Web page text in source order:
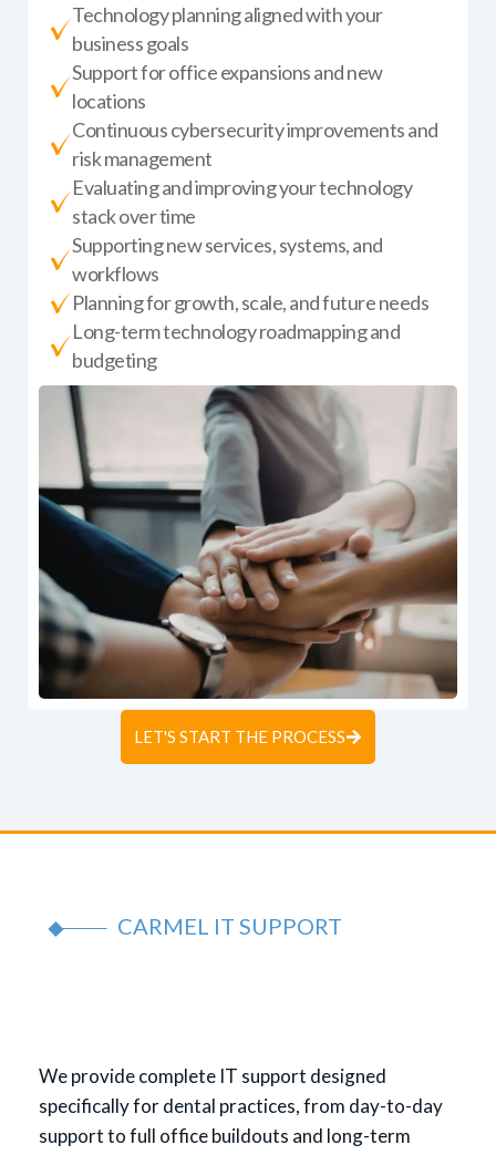
Technology planning aligned with your
business goals
Support for office expansions and new
locations
Continuous cybersecurity improvements and
risk management
Evaluating and improving your technology
stack over time
Supporting new services, systems, and
workflows
Planning for growth, scale, and future needs
Long-term technology roadmapping and
budgeting
LET'S START THE PROCESS
CARMEL IT SUPPORT
We provide complete IT support designed
specifically for dental practices, from day-to-day
support to full office buildouts and long-term